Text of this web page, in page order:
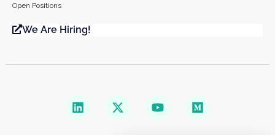
Open Positions
We Are Hiring!